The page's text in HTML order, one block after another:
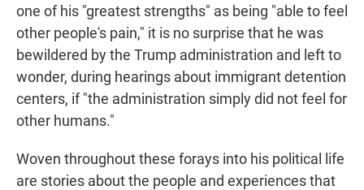
one of his "greatest strengths" as being "able to feel
other people's pain," it is no surprise that he was
bewildered by the Trump administration and left to
wonder, during hearings about immigrant detention
centers, if "the administration simply did not feel for
other humans."
Woven throughout these forays into his political life
are stories about the people and experiences that